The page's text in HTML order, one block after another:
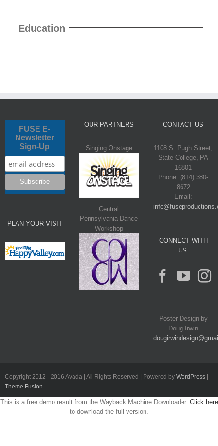
Education
FUSE E-
Newsletter
Sign-Up
PLAN YOUR VISIT
OUR PARTNERS
Singing Onstage
Central
Pennsylvania Dance
Workshop
CONTACT US
1108 S. Pugh Street,
State College, PA
16801
Phone: (814) 380-
8672
Email:
CONNECT WITH
US.
Poster Design by
Doug Irwin
Copyright 2012 - 2016 Avada | All Rights Reserved | Powered by WordPress
Theme Fusion
This is a free demo result from the Wayback Machine Downloader. Click here
to download the full version.